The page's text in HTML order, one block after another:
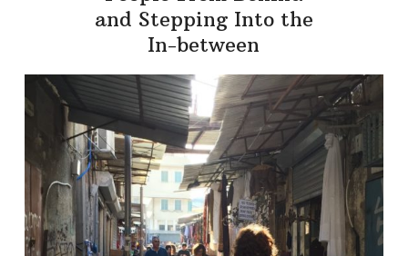
and Stepping Into the
In-between